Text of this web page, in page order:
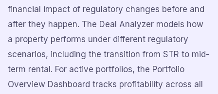
financial impact of regulatory changes before and
after they happen. The Deal Analyzer models how
a property performs under different regulatory
scenarios, including the transition from STR to mid-
term rental. For active portfolios, the Portfolio
Overview Dashboard tracks profitability across all